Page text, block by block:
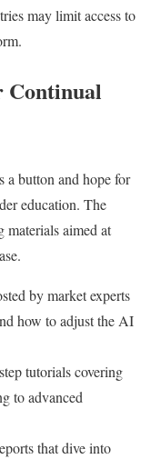
may limit access to
Continual
a button and hope for
education. The
materials aimed at
by market experts
how to adjust the AI
tutorials covering
to advanced
that dive into